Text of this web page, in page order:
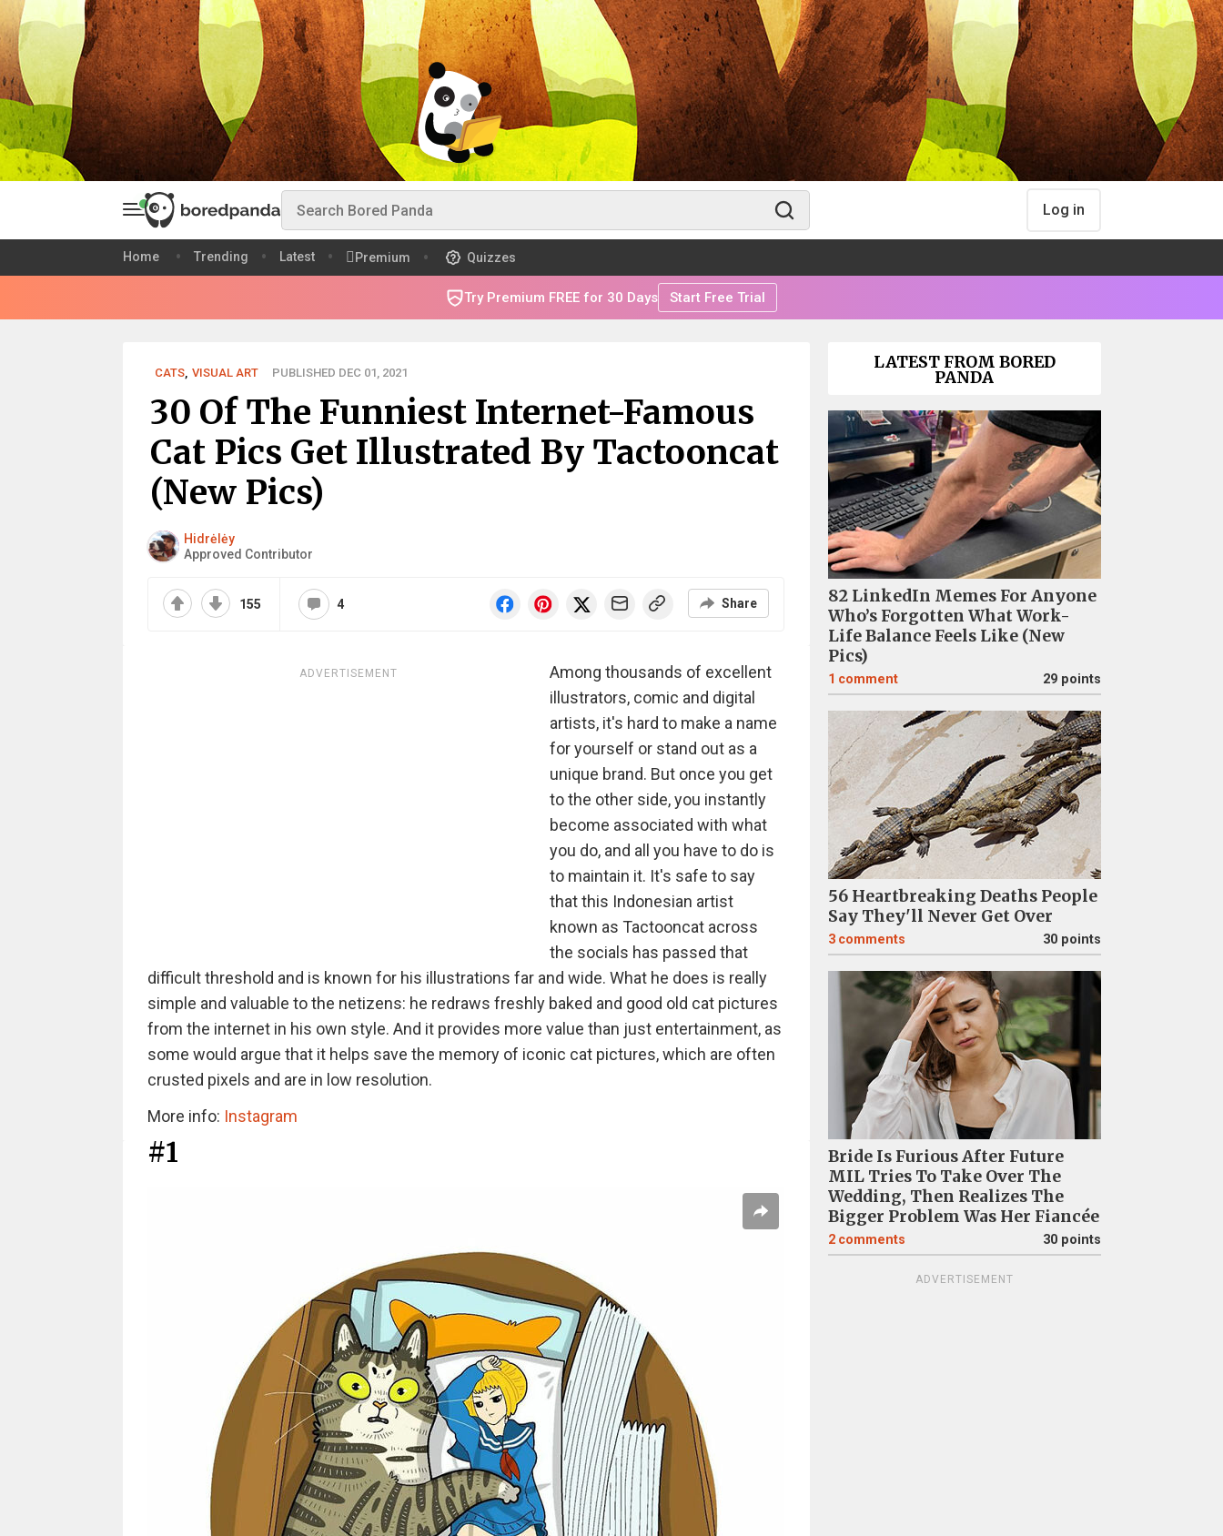
Log in
Home Trending Latest Premium Quizzes
Try Premium FREE for 30 Days Start Free Trial
CATS, VISUAL ART PUBLISHED DEC 01, 2021
30 Of The Funniest Internet-Famous
Cat Pics Get Illustrated By Tactooncat
(New Pics)
Hidrėlėy
Approved Contributor
155 4 Share
ADVERTISEMENT
Among thousands of excellent
illustrators, comic and digital
artists, it's hard to make a name
for yourself or stand out as a
unique brand. But once you get
to the other side, you instantly
become associated with what
you do, and all you have to do is
to maintain it. It's safe to say
that this Indonesian artist
known as Tactooncat across
the socials has passed that
difficult threshold and is known for his illustrations far and wide. What he does is really
simple and valuable to the netizens: he redraws freshly baked and good old cat pictures
from the internet in his own style. And it provides more value than just entertainment, as
some would argue that it helps save the memory of iconic cat pictures, which are often
crusted pixels and are in low resolution.
More info: Instagram
#1
LATEST FROM BORED
PANDA
82 LinkedIn Memes For Anyone
Who’s Forgotten What Work-
Life Balance Feels Like (New
Pics)
1 comment 29 points
56 Heartbreaking Deaths People
Say They'll Never Get Over
3 comments 30 points
Bride Is Furious After Future
MIL Tries To Take Over The
Wedding, Then Realizes The
Bigger Problem Was Her Fiancée
2 comments 30 points
ADVERTISEMENT